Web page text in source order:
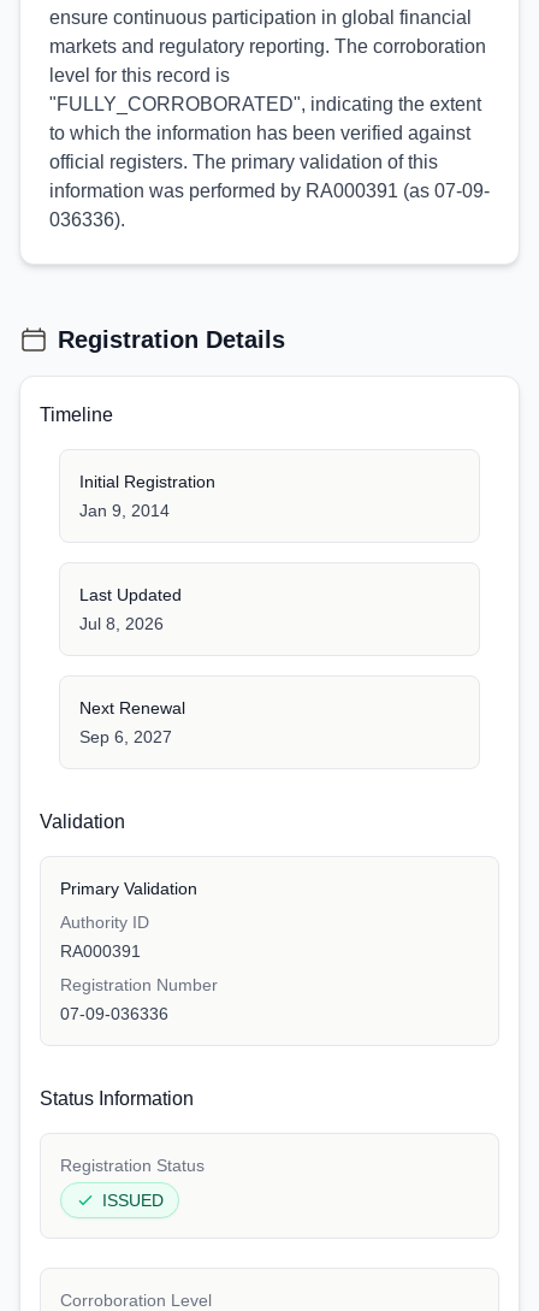
ensure continuous participation in global financial
markets and regulatory reporting. The corroboration
level for this record is
"FULLY_CORROBORATED", indicating the extent
to which the information has been verified against
official registers. The primary validation of this
information was performed by RA000391 (as 07-09-
036336).
Registration Details
Timeline
Initial Registration
Jan 9, 2014
Last Updated
Jul 8, 2026
Next Renewal
Sep 6, 2027
Validation
Primary Validation
Authority ID
RA000391
Registration Number
07-09-036336
Status Information
Registration Status
ISSUED
Corroboration Level